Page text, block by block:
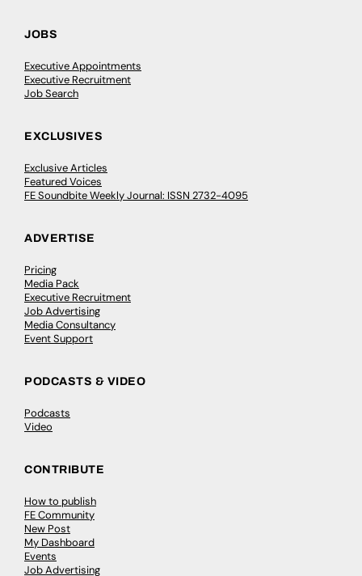
JOBS
Executive Appointments
Executive Recruitment
Job Search
EXCLUSIVES
Exclusive Articles
Featured Voices
FE Soundbite Weekly Journal: ISSN 2732-4095
ADVERTISE
Pricing
Media Pack
Executive Recruitment
Job Advertising
Media Consultancy
Event Support
PODCASTS & VIDEO
Podcasts
Video
CONTRIBUTE
How to publish
FE Community
New Post
My Dashboard
Events
Job Advertising